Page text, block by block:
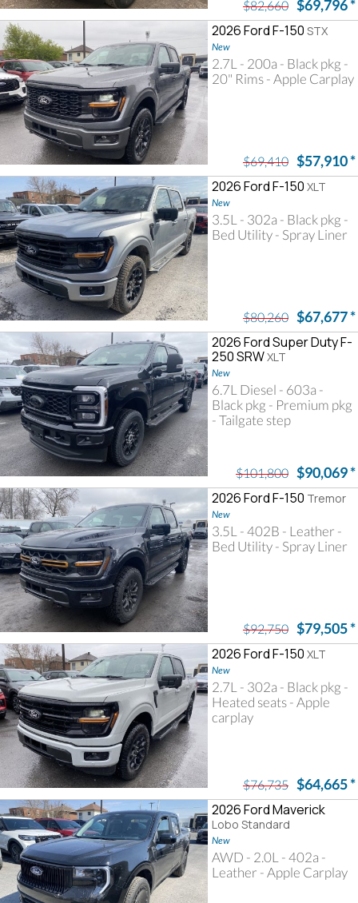
$82,660 $69,796*
2026 Ford F-150 STX
New
2.7L - 200a - Black pkg -
20" Rims - Apple Carplay
$69,410 $57,910*
2026 Ford F-150 XLT
New
3.5L - 302a - Black pkg -
Bed Utility - Spray Liner
$80,260 $67,677*
2026 Ford Super Duty F-
250 SRWXLT
New
6.7L Diesel - 603a -
Black pkg - Premium pkg
- Tailgate step
$101,800 $90,069*
2026 Ford F-150 Tremor
New
3.5L - 402B - Leather -
Bed Utility - Spray Liner
$92,750 $79,505*
2026 Ford F-150 XLT
New
2.7L - 302a - Black pkg -
Heated seats - Apple
carplay
$76,735 $64,665*
2026 Ford Maverick
Lobo Standard
New
AWD - 2.0L - 402a -
Leather - Apple Carplay